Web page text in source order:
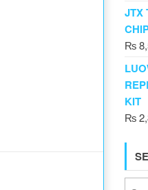
JTX
₨
KIT
₨